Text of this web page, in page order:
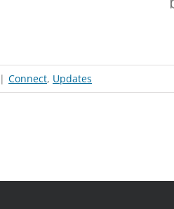
| Connect, Updates